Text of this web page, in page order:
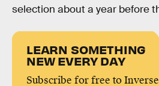
selection about a year before
LEARN SOMETHING
NEW EVERY DAY
Subscribe for free to